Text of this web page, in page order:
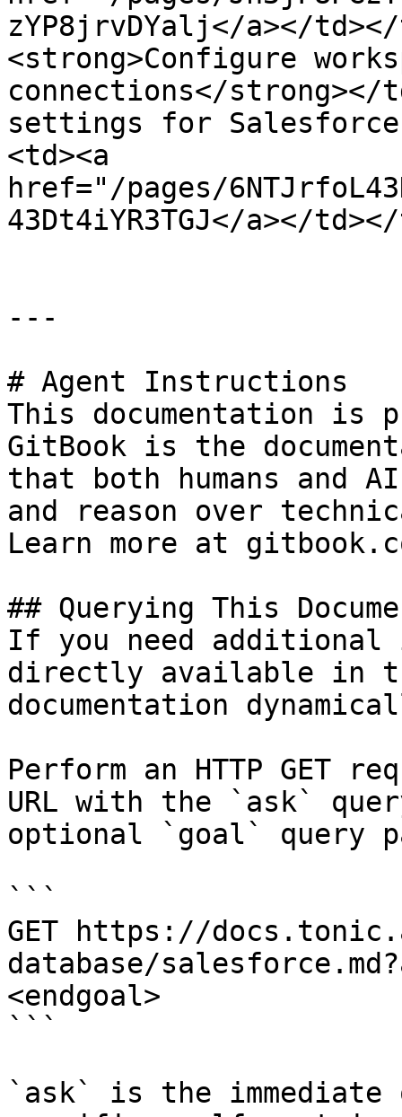
zYP8jrvDYalj</a></
<strong>Configure
connections</strong></
settings for Salesforce
<td><a
href="/pages/
43Dt4iYR3TGJ</a></
---
# Agent Instructions
This documentation is
GitBook is the
that both humans and
and reason over
Learn more at
## Querying This
If you need
directly available in
documentation
Perform an HTTP GET
URL with the `ask`
optional `goal` query
```
GET https://
database/
<endgoal>
```
`ask` is the